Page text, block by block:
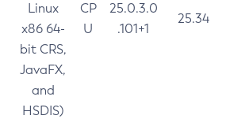
Linux
x86 64-
bit CRS,
JavaFX,
and
HSDIS)
CP
U
25.0.3.0
.101+1
25.34